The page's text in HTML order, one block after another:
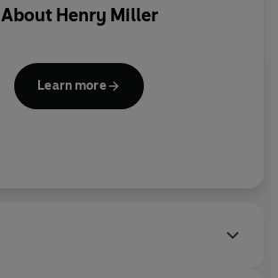
About Henry Miller
Learn more